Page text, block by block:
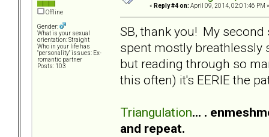
Offline
Gender:
What is your sexual
orientation: Straight
Who in your life has
"personality" issues: Ex-
romantic partner
Posts: 103
« Reply #4 on: April 09, 2014, 02:01:46 PM »
SB, thank you! My
spent mostly breathlessly
but reading through so
this often) it's EERIE the
Triangulation... .
and repeat.